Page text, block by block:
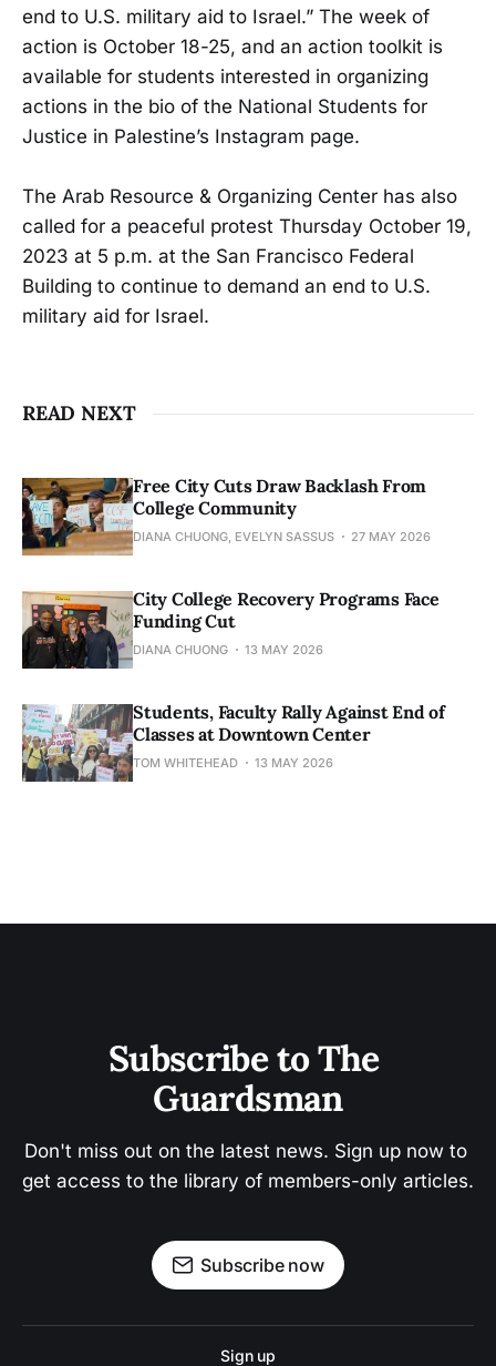
end to U.S. military aid to Israel.” The week of
action is October 18-25, and an action toolkit is
available for students interested in organizing
actions in the bio of the National Students for
Justice in Palestine’s Instagram page.
The Arab Resource & Organizing Center has also
called for a peaceful protest Thursday October 19,
2023 at 5 p.m. at the San Francisco Federal
Building to continue to demand an end to U.S.
military aid for Israel.
READ NEXT
Free City Cuts Draw Backlash From
College Community
DIANA CHUONG, EVELYN SASSUS 27 MAY 2026
City College Recovery Programs Face
Funding Cut
DIANA CHUONG 13 MAY 2026
Students, Faculty Rally Against End of
Classes at Downtown Center
TOM WHITEHEAD 13 MAY 2026
Subscribe to The
Guardsman
Don't miss out on the latest news. Sign up now to
get access to the library of members-only articles.
Subscribe now
Sign up